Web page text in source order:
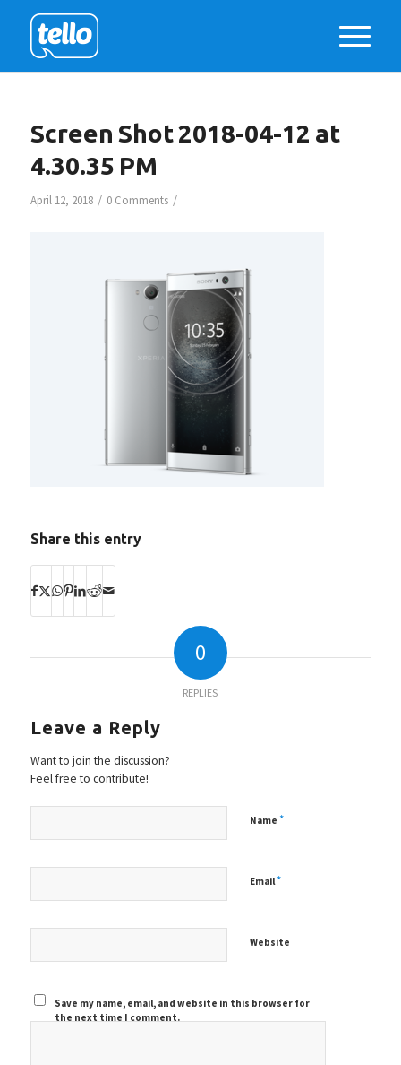
Screen Shot 2018-04-12 at
4.30.35 PM
April 12, 2018 / 0 Comments /
Share this entry
0
REPLIES
Leave a Reply
Want to join the discussion?
Feel free to contribute!
Name *
Email*
Website
Save my name, email, and website in this browser for
the next time I comment.